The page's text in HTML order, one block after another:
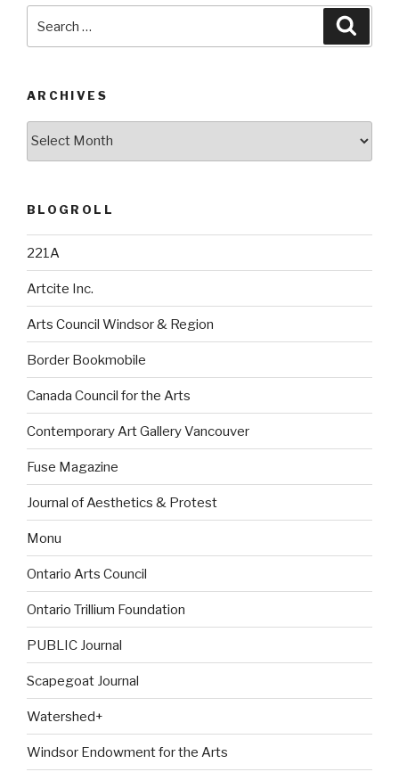
for:
ARCHIVES
BLOGROLL
221A
Artcite Inc.
Arts Council Windsor & Region
Border Bookmobile
Canada Council for the Arts
Contemporary Art Gallery Vancouver
Fuse Magazine
Journal of Aesthetics & Protest
Monu
Ontario Arts Council
Ontario Trillium Foundation
PUBLIC Journal
Scapegoat Journal
Watershed+
Windsor Endowment for the Arts